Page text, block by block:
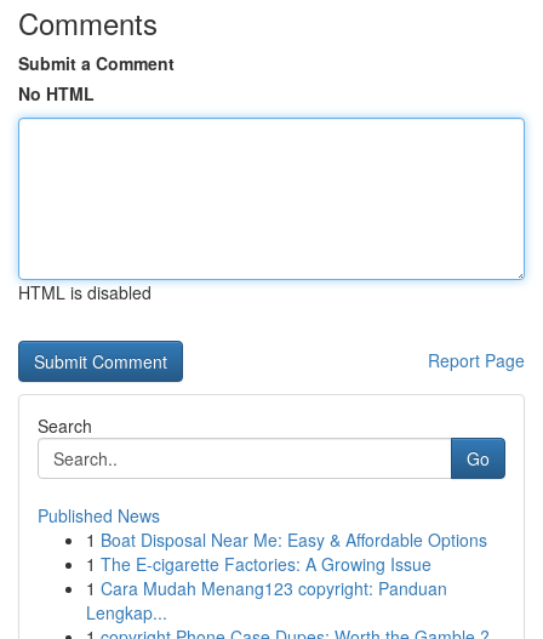
Comments
Submit a Comment
No HTML
HTML is disabled
Report Page
Search
Go
Published News
1 Boat Disposal Near Me: Easy & Affordable Options
1 The E-cigarette Factories: A Growing Issue
1 Cara Mudah Menang123 copyright: Panduan
Lengkap...